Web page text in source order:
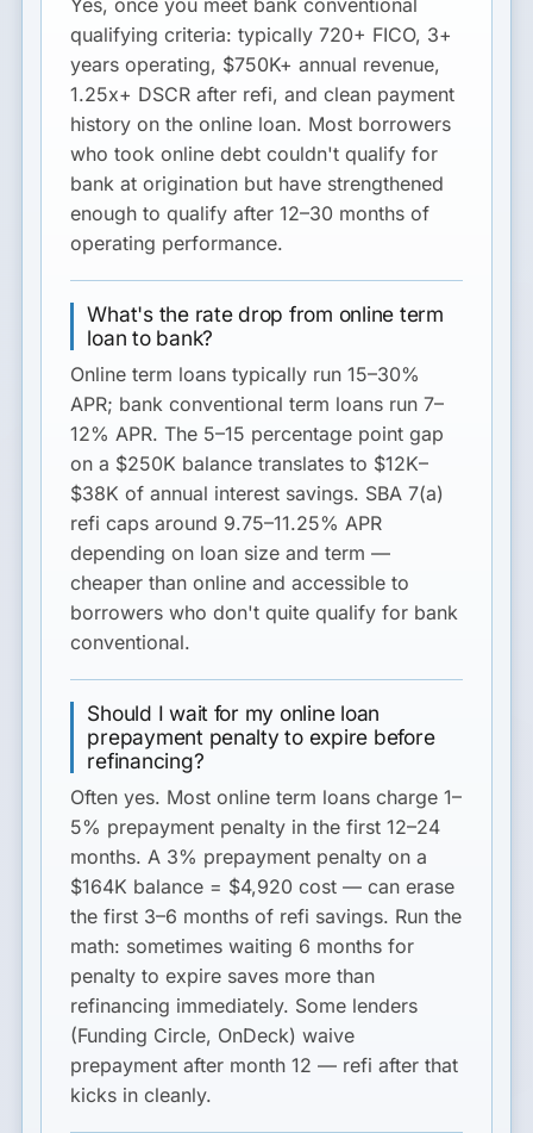
Yes, once you meet bank conventional
qualifying criteria: typically 720+ FICO, 3+
years operating, $750K+ annual revenue,
1.25x+ DSCR after refi, and clean payment
history on the online loan. Most borrowers
who took online debt couldn't qualify for
bank at origination but have strengthened
enough to qualify after 12–30 months of
operating performance.
What's the rate drop from online term
loan to bank?
Online term loans typically run 15–30%
APR; bank conventional term loans run 7–
12% APR. The 5–15 percentage point gap
on a $250K balance translates to $12K–
$38K of annual interest savings. SBA 7(a)
refi caps around 9.75–11.25% APR
depending on loan size and term —
cheaper than online and accessible to
borrowers who don't quite qualify for bank
conventional.
Should I wait for my online loan
prepayment penalty to expire before
refinancing?
Often yes. Most online term loans charge 1–
5% prepayment penalty in the first 12–24
months. A 3% prepayment penalty on a
$164K balance = $4,920 cost — can erase
the first 3–6 months of refi savings. Run the
math: sometimes waiting 6 months for
penalty to expire saves more than
refinancing immediately. Some lenders
(Funding Circle, OnDeck) waive
prepayment after month 12 — refi after that
kicks in cleanly.